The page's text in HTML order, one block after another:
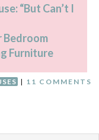
“But Can’t I
Bedroom
Furniture
| 11 COMMENTS